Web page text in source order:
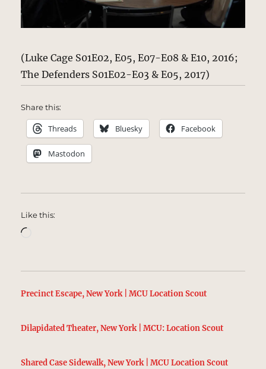
(Luke Cage S01E02, E05, E07-E08 & E10, 2016;
The Defenders S01E02-E03 & E05, 2017)
Share this:
Threads Bluesky Facebook
Mastodon
Like this:
Precinct Escape, New York | MCU Location Scout
Dilapidated Theater, New York | MCU: Location Scout
Shared Case Sidewalk, New York | MCU Location Scout